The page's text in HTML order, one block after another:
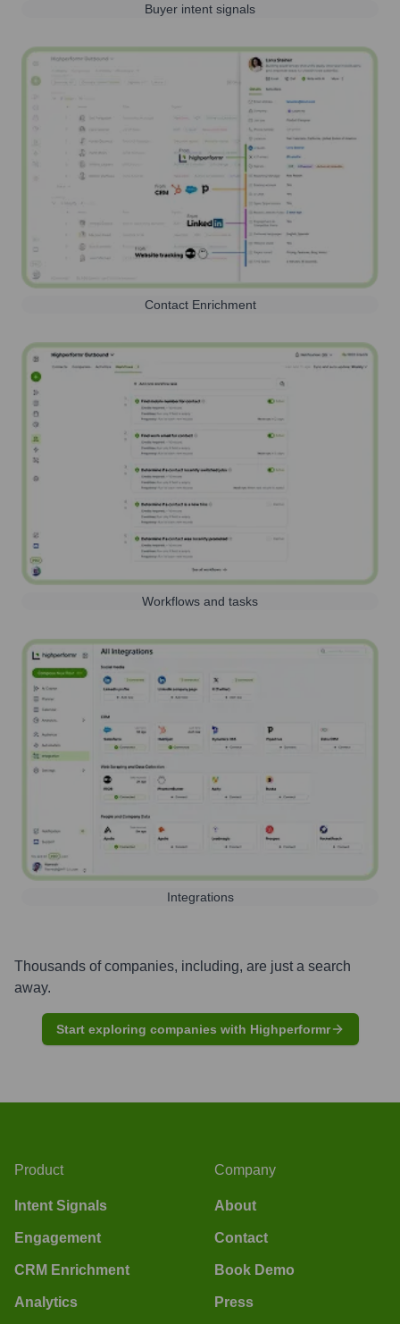
Buyer intent signals
Contact Enrichment
Workflows and tasks
Integrations
Thousands of companies, including, are just a search
away.
Start exploring companies with Highperformr
Product
Intent Signals
Engagement
CRM Enrichment
Analytics
Company
About
Contact
Book Demo
Press